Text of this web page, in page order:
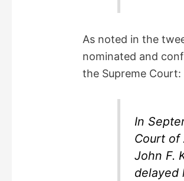
As noted in the
nominated and
the Supreme Court:
In
Court of
John F.
delayed